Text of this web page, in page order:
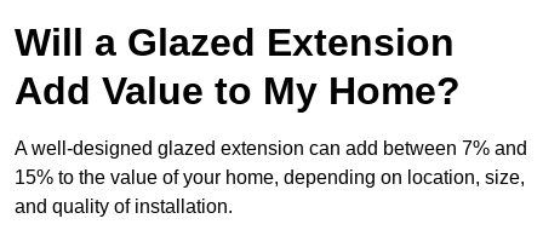
Will a Glazed Extension
Add Value to My Home?
A well-designed glazed extension can add between 7% and
15% to the value of your home, depending on location, size,
and quality of installation.